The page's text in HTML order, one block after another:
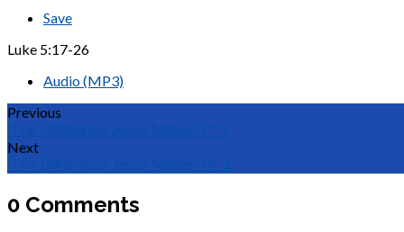
Save
Luke 5:17-26
Audio (MP3)
Previous
"The Difference Jesus Makes" Pt. 1
Next
"The Difference Jesus Makes" Pt. 4
0 Comments